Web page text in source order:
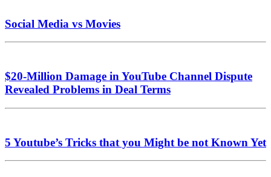
Social Media vs Movies
$20-Million Damage in YouTube Channel Dispute
Revealed Problems in Deal Terms
5 Youtube’s Tricks that you Might be not Known Yet